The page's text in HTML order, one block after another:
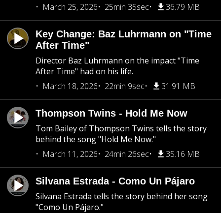
March 25, 2026
25min 35sec 36.79 MB
Key Change: Baz Luhrmann on "Time
After Time"
Director Baz Luhrmann on the impact "Time
After Time" had on his life.
March 18, 2026
22min 9sec 31.91 MB
Thompson Twins - Hold Me Now
Tom Bailey of Thompson Twins tells the story
behind the song "Hold Me Now."
March 11, 2026
24min 26sec 35.16 MB
Silvana Estrada - Como Un Pájaro
Silvana Estrada tells the story behind her song
"Como Un Pájaro."